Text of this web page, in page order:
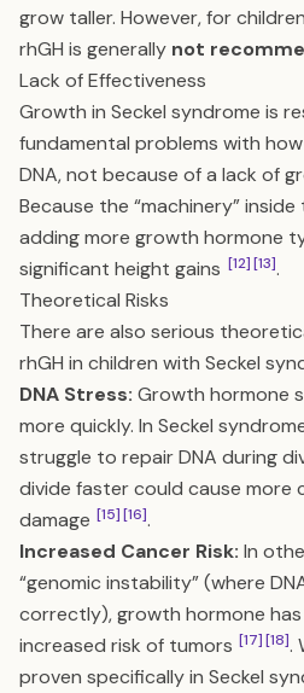
grow taller. However, for
rhGH is generally not
Lack of Effectiveness
Growth in Seckel syndrome is
fundamental problems with
DNA, not because of a lack of
Because the “machinery”
adding more growth hormone
significant height gains [12][13].
Theoretical Risks
There are also serious
rhGH in children with Seckel
DNA Stress: Growth hormone
more quickly. In Seckel
struggle to repair DNA during
divide faster could cause more
damage [15][16].
Increased Cancer Risk: In
“genomic instability” (where
correctly), growth hormone
increased risk of tumors [17][18].
proven specifically in Seckel